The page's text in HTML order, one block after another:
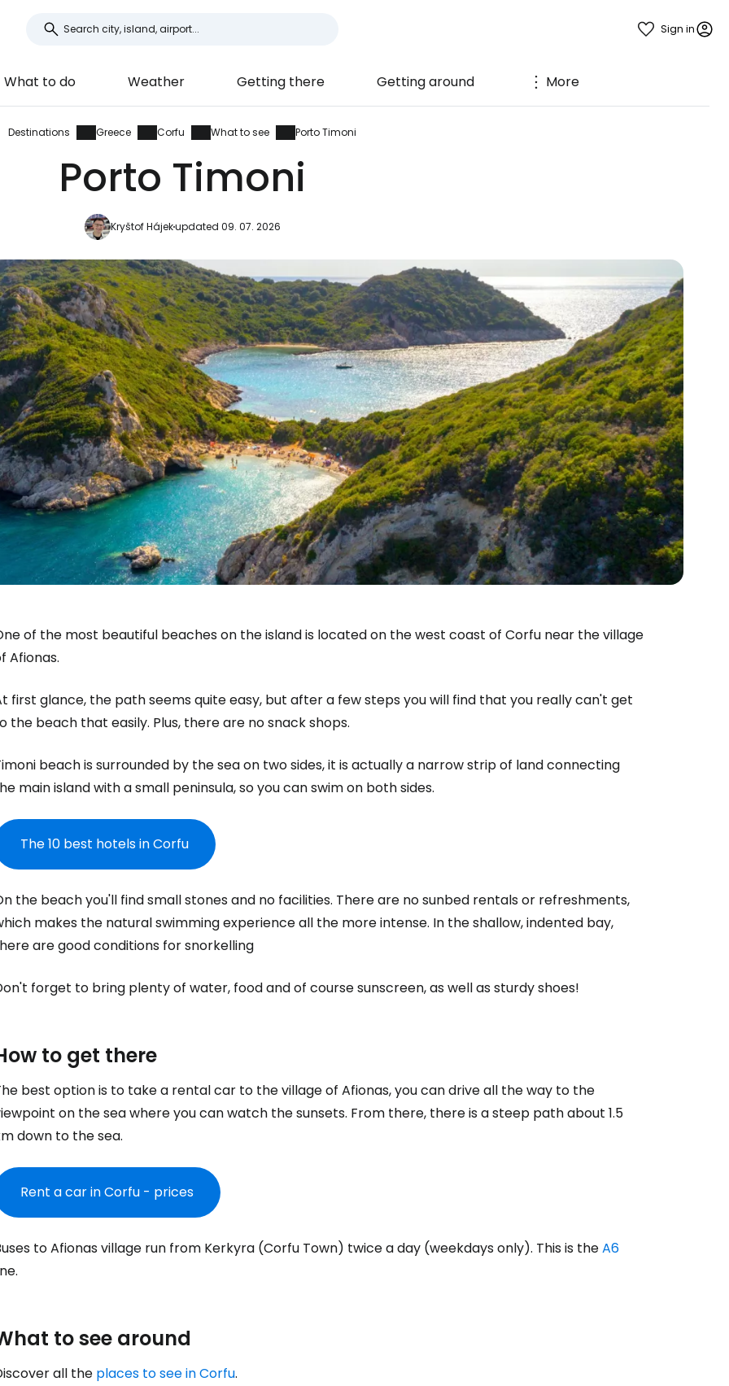
Sign in
What to do Weather Getting there Getting around More
Destinations Greece Corfu What to see Porto Timoni
Porto Timoni
Kryštof Hájekupdated 09. 07. 2026
of the most beautiful beaches on the island is located on the west coast of Corfu near the village
Afionas.
first glance, the path seems quite easy, but after a few steps you will find that you really can't get
the beach that easily. Plus, there are no snack shops.
beach is surrounded by the sea on two sides, it is actually a narrow strip of land connecting
main island with a small peninsula, so you can swim on both sides.
The 10 best hotels in Corfu
the beach you'll find small stones and no facilities. There are no sunbed rentals or refreshments,
makes the natural swimming experience all the more intense. In the shallow, indented bay,
are good conditions for snorkelling
forget to bring plenty of water, food and of course sunscreen, as well as sturdy shoes!
to get there
best option is to take a rental car to the village of Afionas, you can drive all the way to the
on the sea where you can watch the sunsets. From there, there is a steep path about 1.5
down to the sea.
Rent a car in Corfu - prices
to Afionas village run from Kerkyra (Corfu Town) twice a day (weekdays only). This is theA6
to see around
all the places to see in Corfu.
Sign in to Cestee
... the worldwide travel community
Continue with Google